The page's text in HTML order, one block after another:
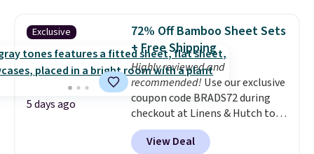
sizes twin-California king. With
deep 16" pockets, I've finally
found fitted sheets that stay in
place.Made from
hypoallergenic fabric, these
sets are ideal for those with
allergies or sensitive skin.
There are 19 colors to choose
from, and each set comes with a
Exclusive
5 days ago
72% Off Bamboo Sheet Sets
+ Free Shipping
Highly reviewed and
recommended! Use our exclusive
coupon code BRADS72 during
checkout at Linens & Hutch to
save 72% on these Naturally-
Cooling Bamboo Sheet Sets.
View Deal